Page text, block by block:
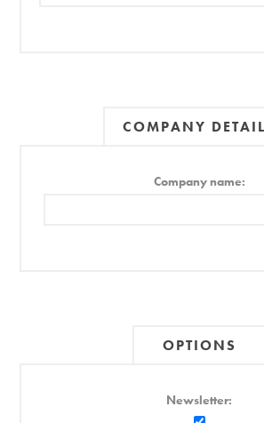
COMPANY
Company name:
OPTIONS
Newsletter: